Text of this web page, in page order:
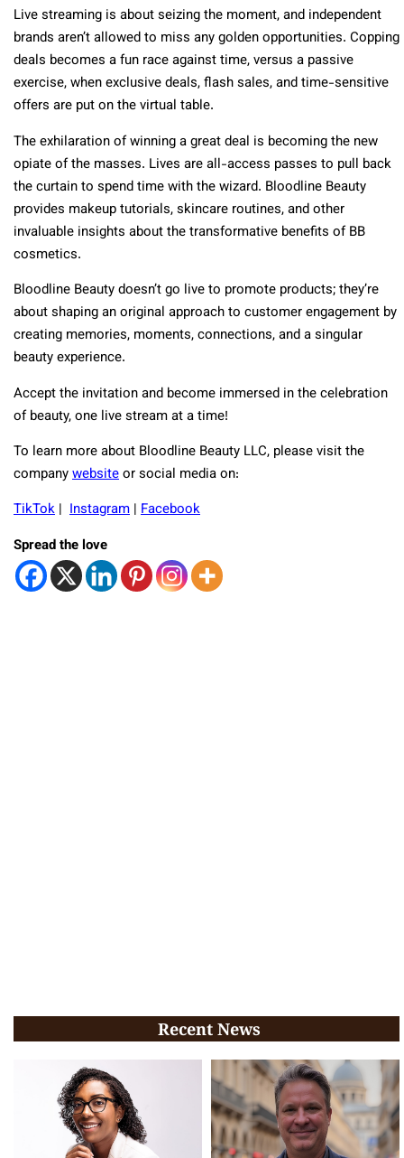
Live streaming is about seizing the moment, and independent
brands aren’t allowed to miss any golden opportunities. Copping
deals becomes a fun race against time, versus a passive
exercise, when exclusive deals, flash sales, and time-sensitive
offers are put on the virtual table.
The exhilaration of winning a great deal is becoming the new
opiate of the masses. Lives are all-access passes to pull back
the curtain to spend time with the wizard. Bloodline Beauty
provides makeup tutorials, skincare routines, and other
invaluable insights about the transformative benefits of BB
cosmetics.
Bloodline Beauty doesn’t go live to promote products; they’re
about shaping an original approach to customer engagement by
creating memories, moments, connections, and a singular
beauty experience.
Accept the invitation and become immersed in the celebration
of beauty, one live stream at a time!
To learn more about Bloodline Beauty LLC, please visit the
companywebsiteor social media on:
TikTok | Instagram | Facebook
Spread the love
Recent News